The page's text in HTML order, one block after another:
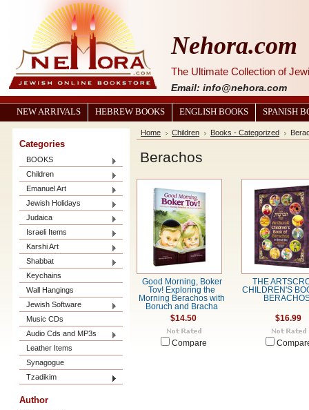
Nehora.com
The Ultimate Collection of
Email: info@nehora.com
NEW ARRIVALS HEBREW BOOKS ENGLISH BOOKS SPANISH
Categories
BOOKS
Children
Emanuel Art
Jewish Holidays
Judaica
Israeli Items
Karshi Art
Shabbat
Keychains
Wall Hangings
Jewish Software
Music CDs
Audio Cds and MP3s
Leather Items
Synagogue
Tzadikim
Author
Home Children Books - Categorized
Berachos
Good Morning, Boker
Tov! Exploring the
Morning Berachos with
Boruch and Bracha
$14.50
Compare
THE
CHILDREN'S
$16.99